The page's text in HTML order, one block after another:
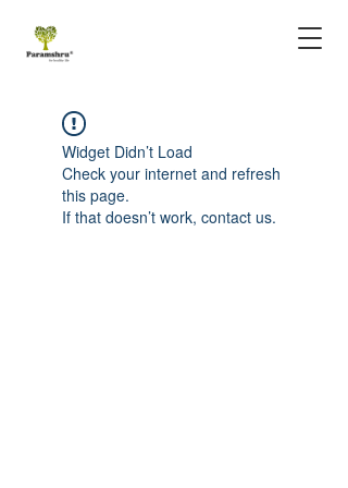
Widget Didn’t Load
Check your internet and refresh
this page.
If that doesn’t work, contact us.